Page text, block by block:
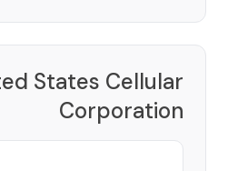
States Cellular
Corporation